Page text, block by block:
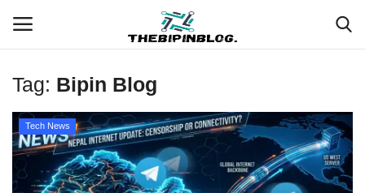
Login
Home
Meet Our Team
Tag: Bipin Blog
Tech News